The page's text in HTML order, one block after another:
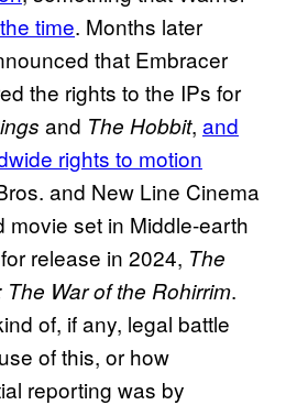
time. Months later
that Embracer
the rights to the IPs for
and The Hobbit, and
rights to motion
and New Line Cinema
movie set in Middle-earth
release in 2024, The
War of the Rohirrim.
of, if any, legal battle
of this, or how
reporting was by